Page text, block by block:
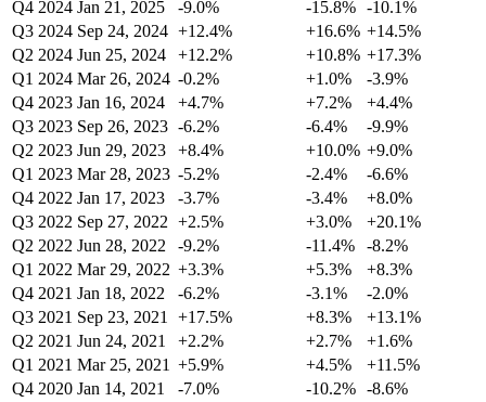
Q4 2024 Jan 21, 2025 -9.0% -15.8% -10.1%
Q3 2024 Sep 24, 2024 +12.4% +16.6% +14.5%
Q2 2024 Jun 25, 2024 +12.2% +10.8% +17.3%
Q1 2024 Mar 26, 2024 -0.2% +1.0%
-3.9%
Q4 2023 Jan 16, 2024 +4.7% +7.2%
+4.4%
Q3 2023 Sep 26, 2023 -6.2% -6.4%
-9.9%
Q2 2023 Jun 29, 2023 +8.4% +10.0% +9.0%
Q1 2023 Mar 28, 2023 -5.2% -2.4%
-6.6%
Q4 2022 Jan 17, 2023 -3.7% -3.4%
+8.0%
Q3 2022 Sep 27, 2022 +2.5% +3.0%
+20.1%
Q2 2022 Jun 28, 2022 -9.2% -11.4%
-8.2%
Q1 2022 Mar 29, 2022 +3.3% +5.3%
+8.3%
Q4 2021 Jan 18, 2022 -6.2% -3.1%
-2.0%
Q3 2021 Sep 23, 2021 +17.5% +8.3%
+13.1%
Q2 2021 Jun 24, 2021 +2.2% +2.7%
+1.6%
Q1 2021 Mar 25, 2021 +5.9% +4.5%
+11.5%
Q4 2020 Jan 14, 2021 -7.0% -10.2% -8.6%